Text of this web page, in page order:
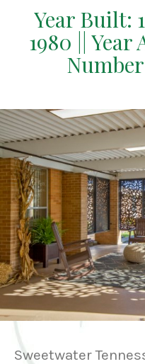
Year Built:
1980 || Year
Sweetwater